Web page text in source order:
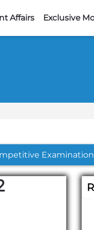
Affairs Exclusive
Examination